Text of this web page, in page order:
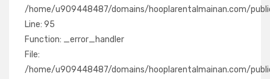
/home/u909448487/domains/hooplarentalmainan.com/
Line: 95
Function: _error_handler
File:
/home/u909448487/domains/hooplarentalmainan.com/